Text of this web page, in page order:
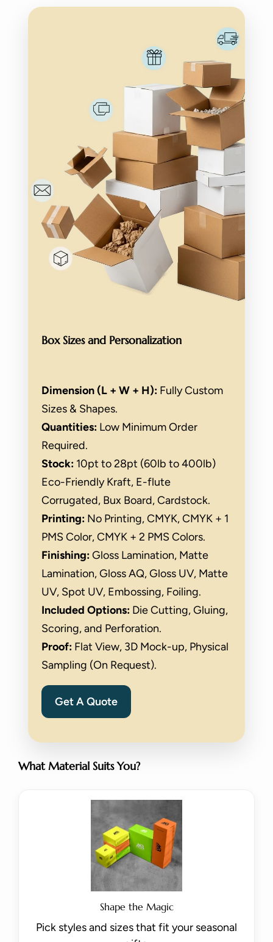
Box Sizes and Personalization
Dimension (L + W + H): Fully Custom
Sizes & Shapes.
Quantities: Low Minimum Order
Required.
Stock: 10pt to 28pt (60lb to 400lb)
Eco-Friendly Kraft, E-flute
Corrugated, Bux Board, Cardstock.
Printing: No Printing, CMYK, CMYK + 1
PMS Color, CMYK + 2 PMS Colors.
Finishing:Gloss Lamination, Matte
Lamination, Gloss AQ, Gloss UV, Matte
UV, Spot UV, Embossing, Foiling.
Included Options: Die Cutting, Gluing,
Scoring, and Perforation.
Proof: Flat View, 3D Mock-up, Physical
Sampling (On Request).
Get A Quote
What Material Suits You?
Shape the Magic
Pick styles and sizes that fit your seasonal